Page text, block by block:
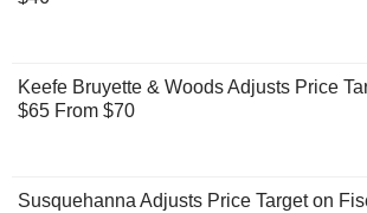
Keefe Bruyette & Woods Adjusts Price
$65 From $70
Susquehanna Adjusts Price Target on